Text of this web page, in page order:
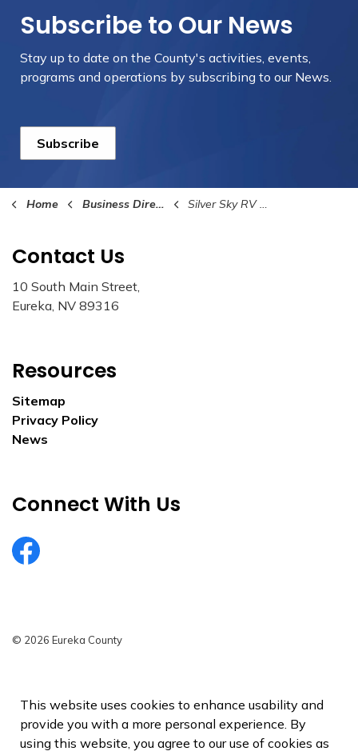
This website uses cookies to enhance usability and
provide you with a more personal experience. By
using this website, you agree to our use of cookies as
Subscribe to Our News
Stay up to date on the County's activities, events,
programs and operations by subscribing to our News.
Subscribe
Home Business Directory Silver Sky RV Park
Contact Us
10 South Main Street,
Eureka, NV 89316
Resources
Sitemap
Privacy Policy
News
Connect With Us
EurekaCountyNV
© 2026 Eureka County
Sitemap
Made with Govstack